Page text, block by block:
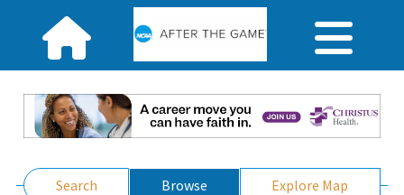
Search Browse
Explore Map